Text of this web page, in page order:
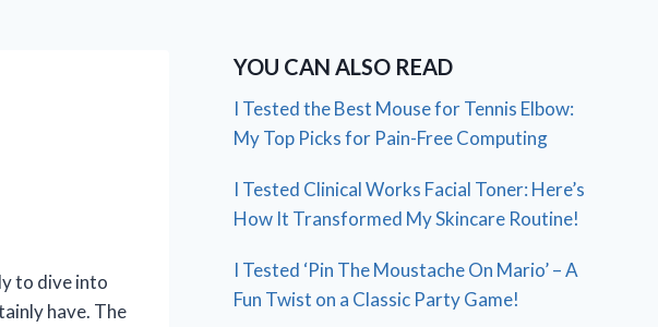
to dive into
have. The
YOU CAN ALSO READ
I Tested the Best Mouse for Tennis Elbow:
My Top Picks for Pain-Free Computing
I Tested Clinical Works Facial Toner: Here’s
How It Transformed My Skincare Routine!
I Tested ‘Pin The Moustache On Mario’ – A
Fun Twist on a Classic Party Game!